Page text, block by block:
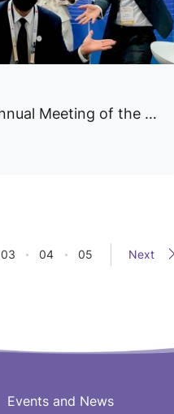
2025 International Annual Meeting of the Taiwan Society of Aesthetic Plastic Surgery (TSAPS)
03 04 05 Next
Events and News